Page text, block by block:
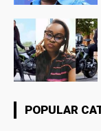
POPULAR